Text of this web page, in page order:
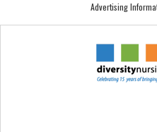
Advertising